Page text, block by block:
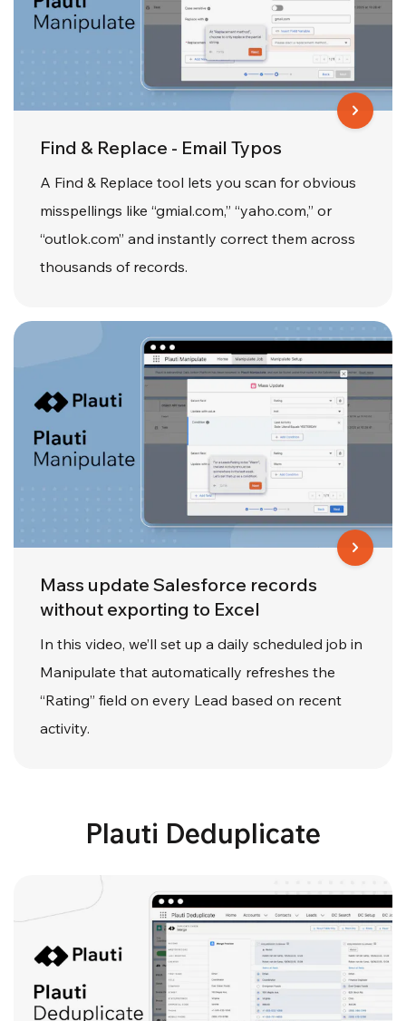
Find & Replace - Email Typos
A Find & Replace tool lets you scan for obvious
misspellings like “gmial.com,” “yaho.com,” or
“outlok.com” and instantly correct them across
thousands of records.
Mass update Salesforce records
without exporting to Excel
In this video, we’ll set up a daily scheduled job in
Manipulate that automatically refreshes the
“Rating” field on every Lead based on recent
activity.
Plauti Deduplicate